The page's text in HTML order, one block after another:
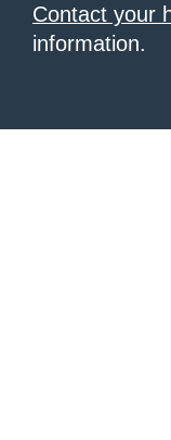
Contact your
information.